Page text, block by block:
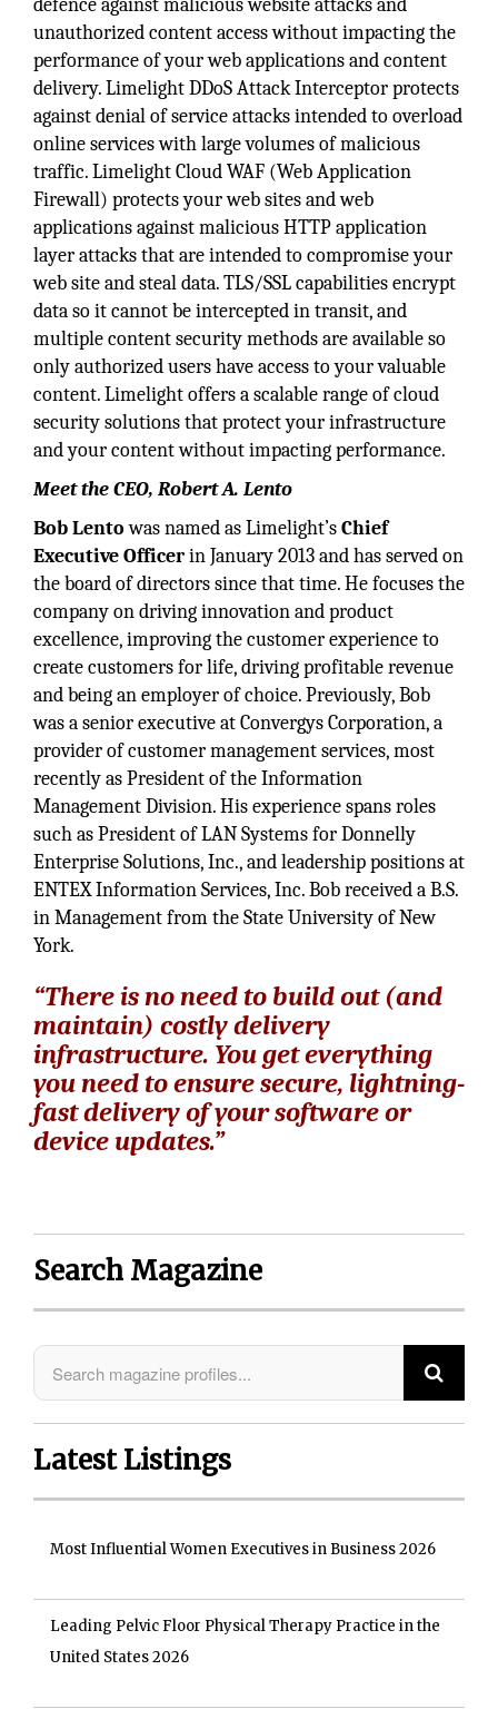
defence against malicious website attacks and
unauthorized content access without impacting the
performance of your web applications and content
delivery. Limelight DDoS Attack Interceptor protects
against denial of service attacks intended to overload
online services with large volumes of malicious
traffic. Limelight Cloud WAF (Web Application
Firewall) protects your web sites and web
applications against malicious HTTP application
layer attacks that are intended to compromise your
web site and steal data. TLS/SSL capabilities encrypt
data so it cannot be intercepted in transit, and
multiple content security methods are available so
only authorized users have access to your valuable
content. Limelight offers a scalable range of cloud
security solutions that protect your infrastructure
and your content without impacting performance.
Meet the CEO, Robert A. Lento
Bob Lentowas named as Limelight’sChief
Executive Officerin January 2013 and has served on
the board of directors since that time. He focuses the
company on driving innovation and product
excellence, improving the customer experience to
create customers for life, driving profitable revenue
and being an employer of choice. Previously, Bob
was a senior executive at Convergys Corporation, a
provider of customer management services, most
recently as President of the Information
Management Division. His experience spans roles
such as President of LAN Systems for Donnelly
Enterprise Solutions, Inc., and leadership positions at
ENTEX Information Services, Inc. Bob received a B.S.
in Management from the State University of New
York.
“There is no need to build out (and
maintain) costly delivery
infrastructure. You get everything
you need to ensure secure, lightning-
fast delivery of your software or
device updates.”
Search Magazine
Latest Listings
Most Influential Women Executives in Business 2026
Leading Pelvic Floor Physical Therapy Practice in the
United States 2026